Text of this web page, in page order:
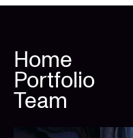
Home
Portfolio
Team